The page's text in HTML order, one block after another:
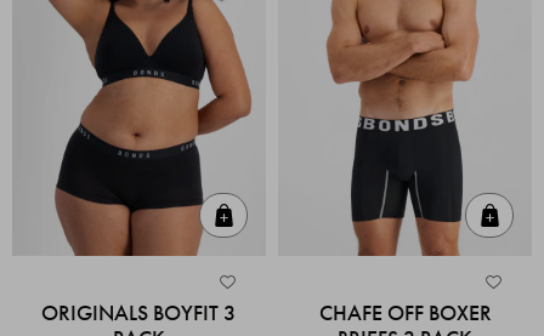
ORIGINALS BOYFIT 3
CHAFE OFF BOXER